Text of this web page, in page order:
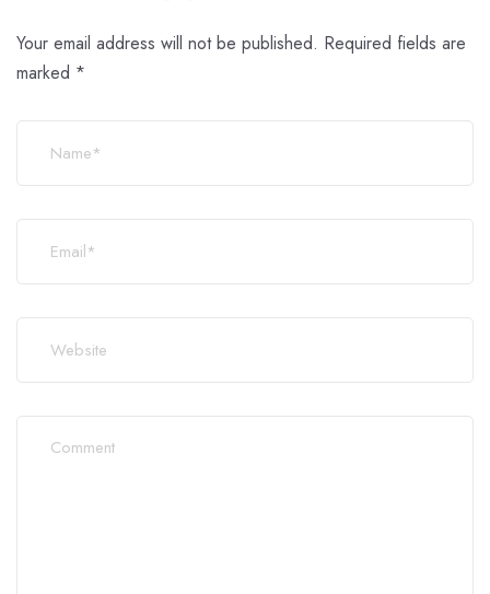
Your email address will not be published. Required fields are
marked *